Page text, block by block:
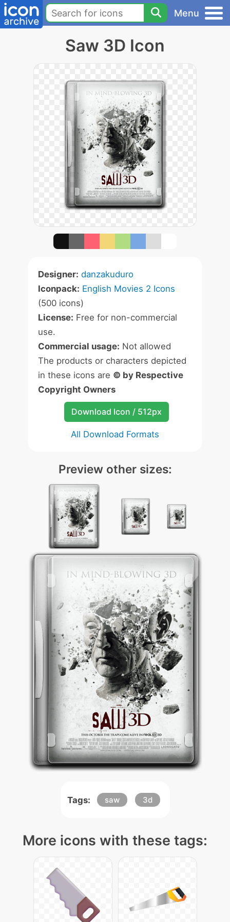
Menu
Saw 3D Icon
Designer: danzakuduro
Iconpack: English Movies 2 Icons
(500 icons)
License: Free for non-commercial
use.
Commercial usage: Not allowed
The products or characters depicted
in these icons are © by Respective
Copyright Owners
Download Icon / 512px
All Download Formats
Preview other sizes:
Tags: saw 3d
More icons with these tags: